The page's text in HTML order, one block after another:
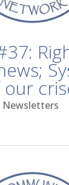
Newsletters